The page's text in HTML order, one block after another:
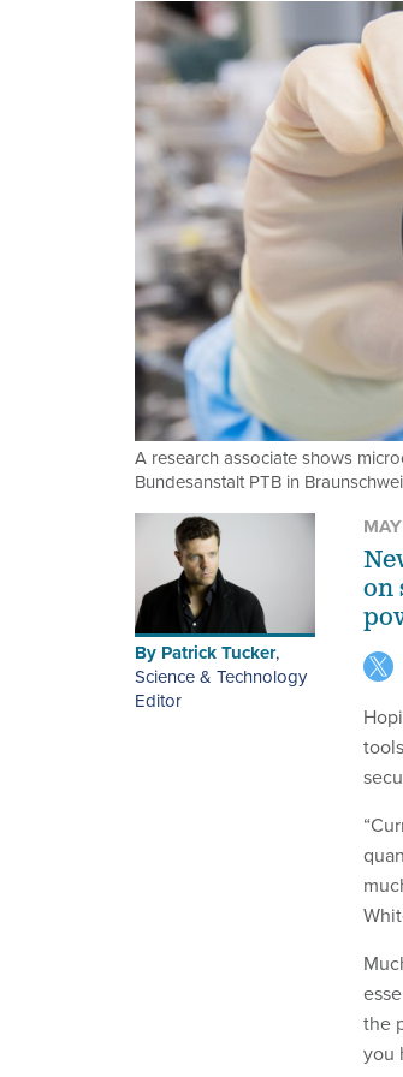
A research associate shows
Bundesanstalt PTB in
By Patrick Tucker,
Science & Technology
Editor
on
the
you